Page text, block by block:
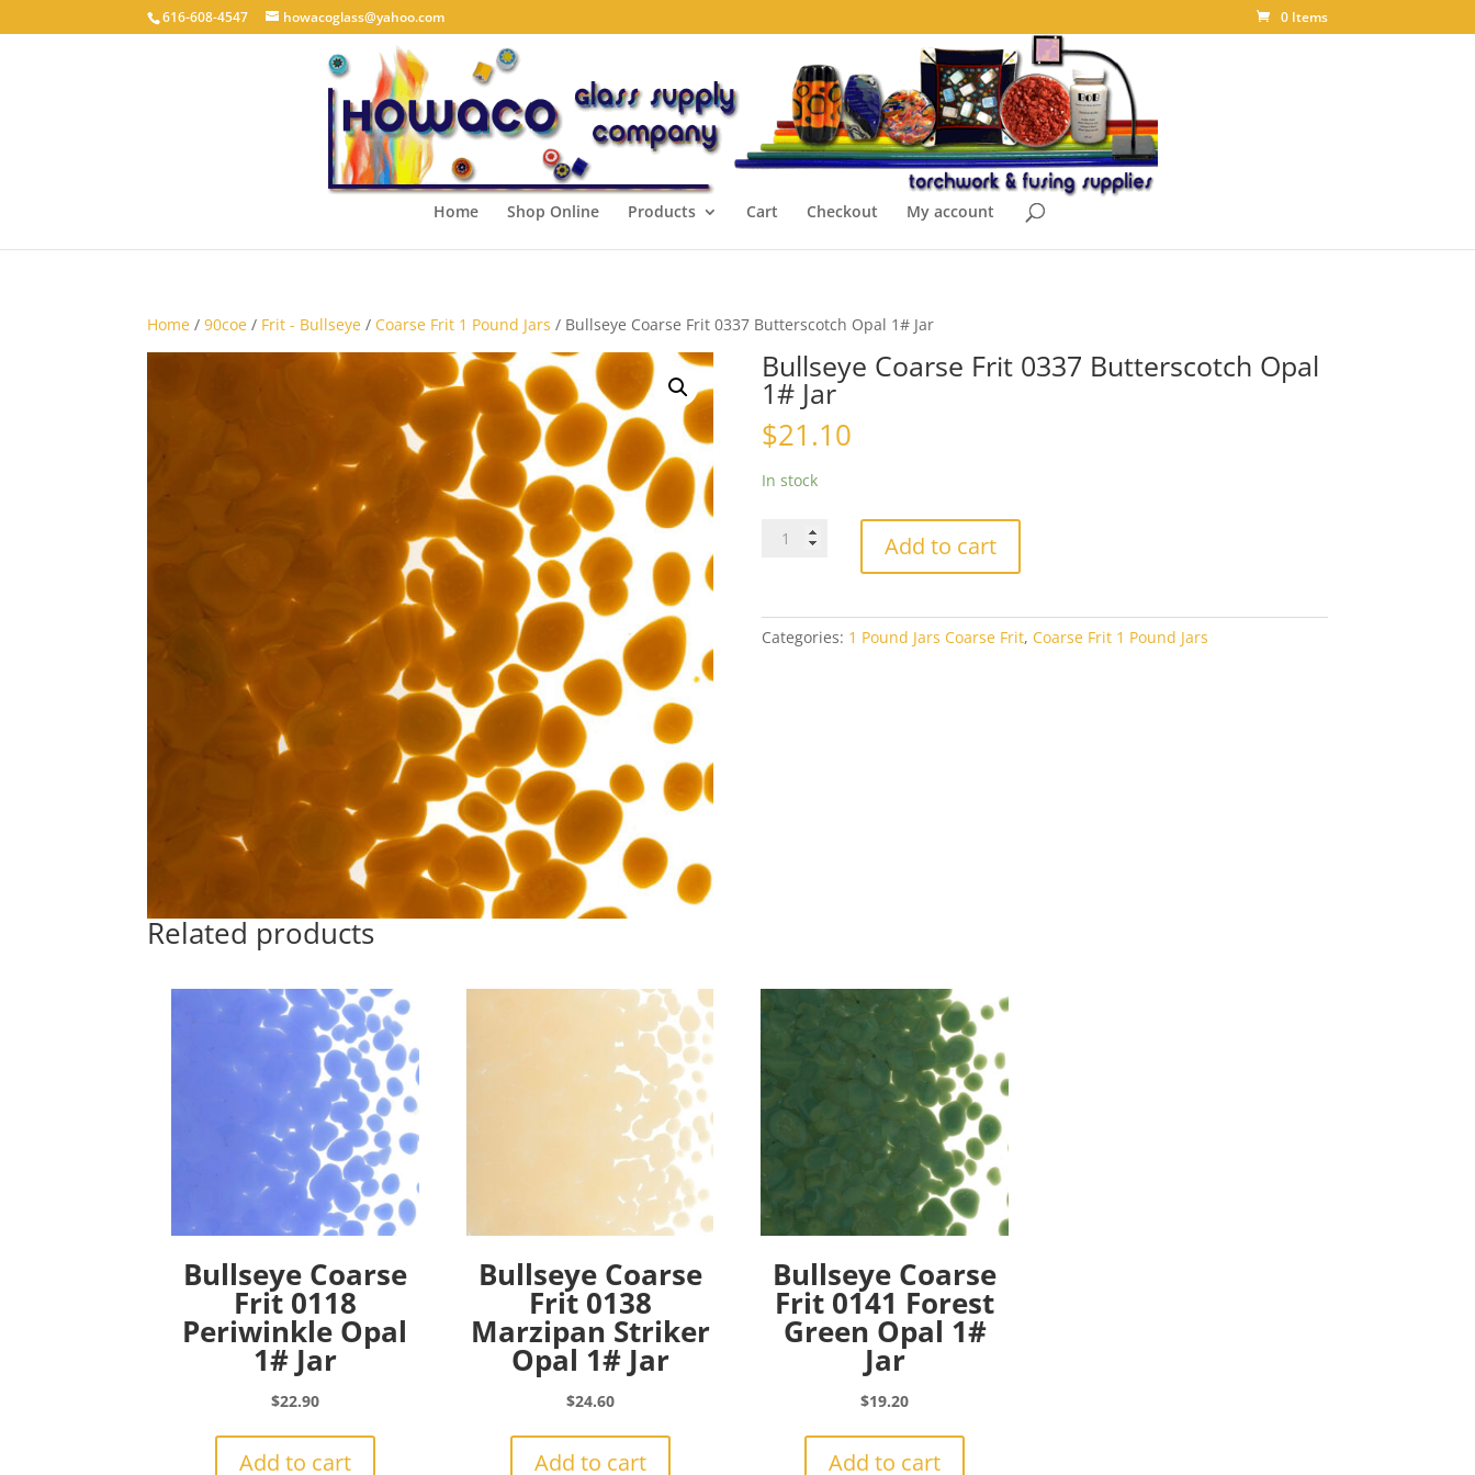
616-608-4547 howacoglass@yahoo.com 0 Items
Home Shop Online Products Cart Checkout My account
Home /90coe / Frit - Bullseye / Coarse Frit 1 Pound Jars / Bullseye Coarse Frit 0337 Butterscotch Opal 1# Jar
Bullseye Coarse Frit 0337 Butterscotch Opal
1# Jar
$21.10
In stock
Bullseye
Butterscotch
Add to cart
Categories: 1 Pound Jars Coarse Frit, Coarse Frit 1 Pound Jars
Related products
Bullseye Coarse
Frit 0118
Periwinkle Opal
1# Jar
$22.90
Add to cart
Bullseye Coarse
Frit 0138
Marzipan Striker
Opal 1# Jar
$24.60
Add to cart
Bullseye Coarse
Frit 0141 Forest
Green Opal 1#
Jar
$19.20
Add to cart